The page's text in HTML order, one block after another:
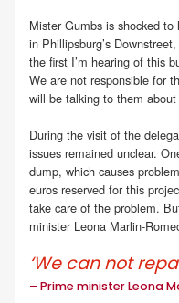
Mister Gumbs is shocked
in Phillipsburg’s
the first I’m hearing of this
We are not responsible for
will be talking to them about
During the visit of the
issues remained unclear.
dump, which causes
euros reserved for this
take care of the problem.
minister Leona Marlin-
‘We can not
– Prime minister Leona